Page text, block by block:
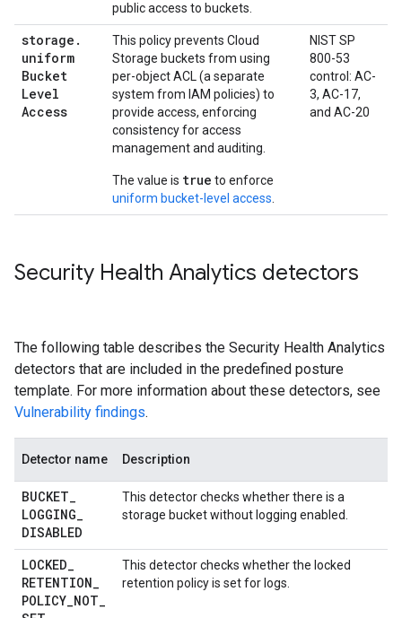
public access to buckets.
storage .
uniform
Bucket
Level
Access
This policy prevents Cloud
Storage buckets from using
per-object ACL (a separate
system from IAM policies) to
provide access, enforcing
consistency for access
management and auditing.
The value is true to enforce
uniform bucket-level access
NIST SP
800-53
control: AC-
3, AC-17,
and AC-20
Security Health Analytics detectors
The following table describes the Security Health Analytics
detectors that are included in the predefined posture
template. For more information about these detectors, see
Vulnerability findings.
Detector name Description
BUCKET_
LOGGING_
DISABLED
This detector checks whether there is a
storage bucket without logging enabled.
LOCKED_
RETENTION_
POLICY_NOT_
This detector checks whether the locked
retention policy is set for logs.